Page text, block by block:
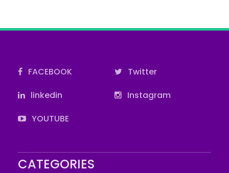
FACEBOOK
Twitter
linkedin
Instagram
YOUTUBE
CATEGORIES